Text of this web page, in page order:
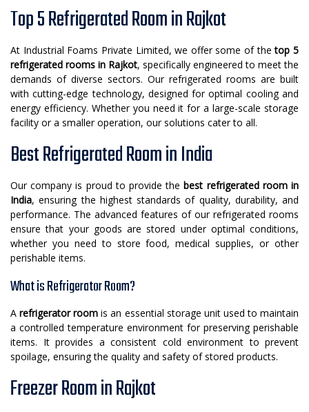
Top 5 Refrigerated Room in Rajkot
At Industrial Foams Private Limited, we offer some of thetop 5
refrigerated rooms in Rajkot, specifically engineered to meet the
demands of diverse sectors. Our refrigerated rooms are built
with cutting-edge technology, designed for optimal cooling and
energy efficiency. Whether you need it for a large-scale storage
facility or a smaller operation, our solutions cater to all.
Best Refrigerated Room in India
Our company is proud to provide the best refrigerated room in
India, ensuring the highest standards of quality, durability, and
performance. The advanced features of our refrigerated rooms
ensure that your goods are stored under optimal conditions,
whether you need to store food, medical supplies, or other
perishable items.
What is Refrigerator Room?
Arefrigerator room is an essential storage unit used to maintain
a controlled temperature environment for preserving perishable
items. It provides a consistent cold environment to prevent
spoilage, ensuring the quality and safety of stored products.
Freezer Room in Rajkot